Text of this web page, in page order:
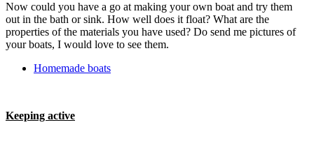
Now could you have a go at making your own boat and try them
out in the bath or sink. How well does it float? What are the
properties of the materials you have used? Do send me pictures of
your boats, I would love to see them.
Homemade boats
Keeping active